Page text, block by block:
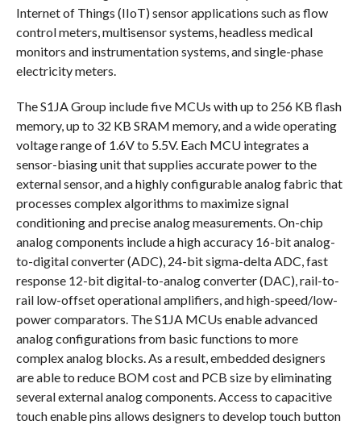
Internet of Things (IIoT) sensor applications such as flow
control meters, multisensor systems, headless medical
monitors and instrumentation systems, and single-phase
electricity meters.
The S1JA Group include five MCUs with up to 256 KB flash
memory, up to 32 KB SRAM memory, and a wide operating
voltage range of 1.6V to 5.5V. Each MCU integrates a
sensor-biasing unit that supplies accurate power to the
external sensor, and a highly configurable analog fabric that
processes complex algorithms to maximize signal
conditioning and precise analog measurements. On-chip
analog components include a high accuracy 16-bit analog-
to-digital converter (ADC), 24-bit sigma-delta ADC, fast
response 12-bit digital-to-analog converter (DAC), rail-to-
rail low-offset operational amplifiers, and high-speed/low-
power comparators. The S1JA MCUs enable advanced
analog configurations from basic functions to more
complex analog blocks. As a result, embedded designers
are able to reduce BOM cost and PCB size by eliminating
several external analog components. Access to capacitive
touch enable pins allows designers to develop touch button